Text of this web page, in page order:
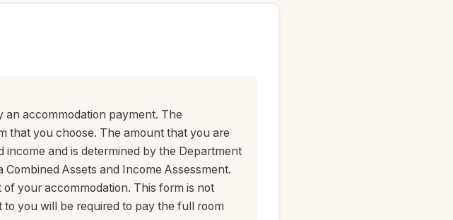
an accommodation payment. The
that you choose. The amount that you are
income and is determined by the Department
Assets and Income Assessment.
your accommodation. This form is not
you will be required to pay the full room